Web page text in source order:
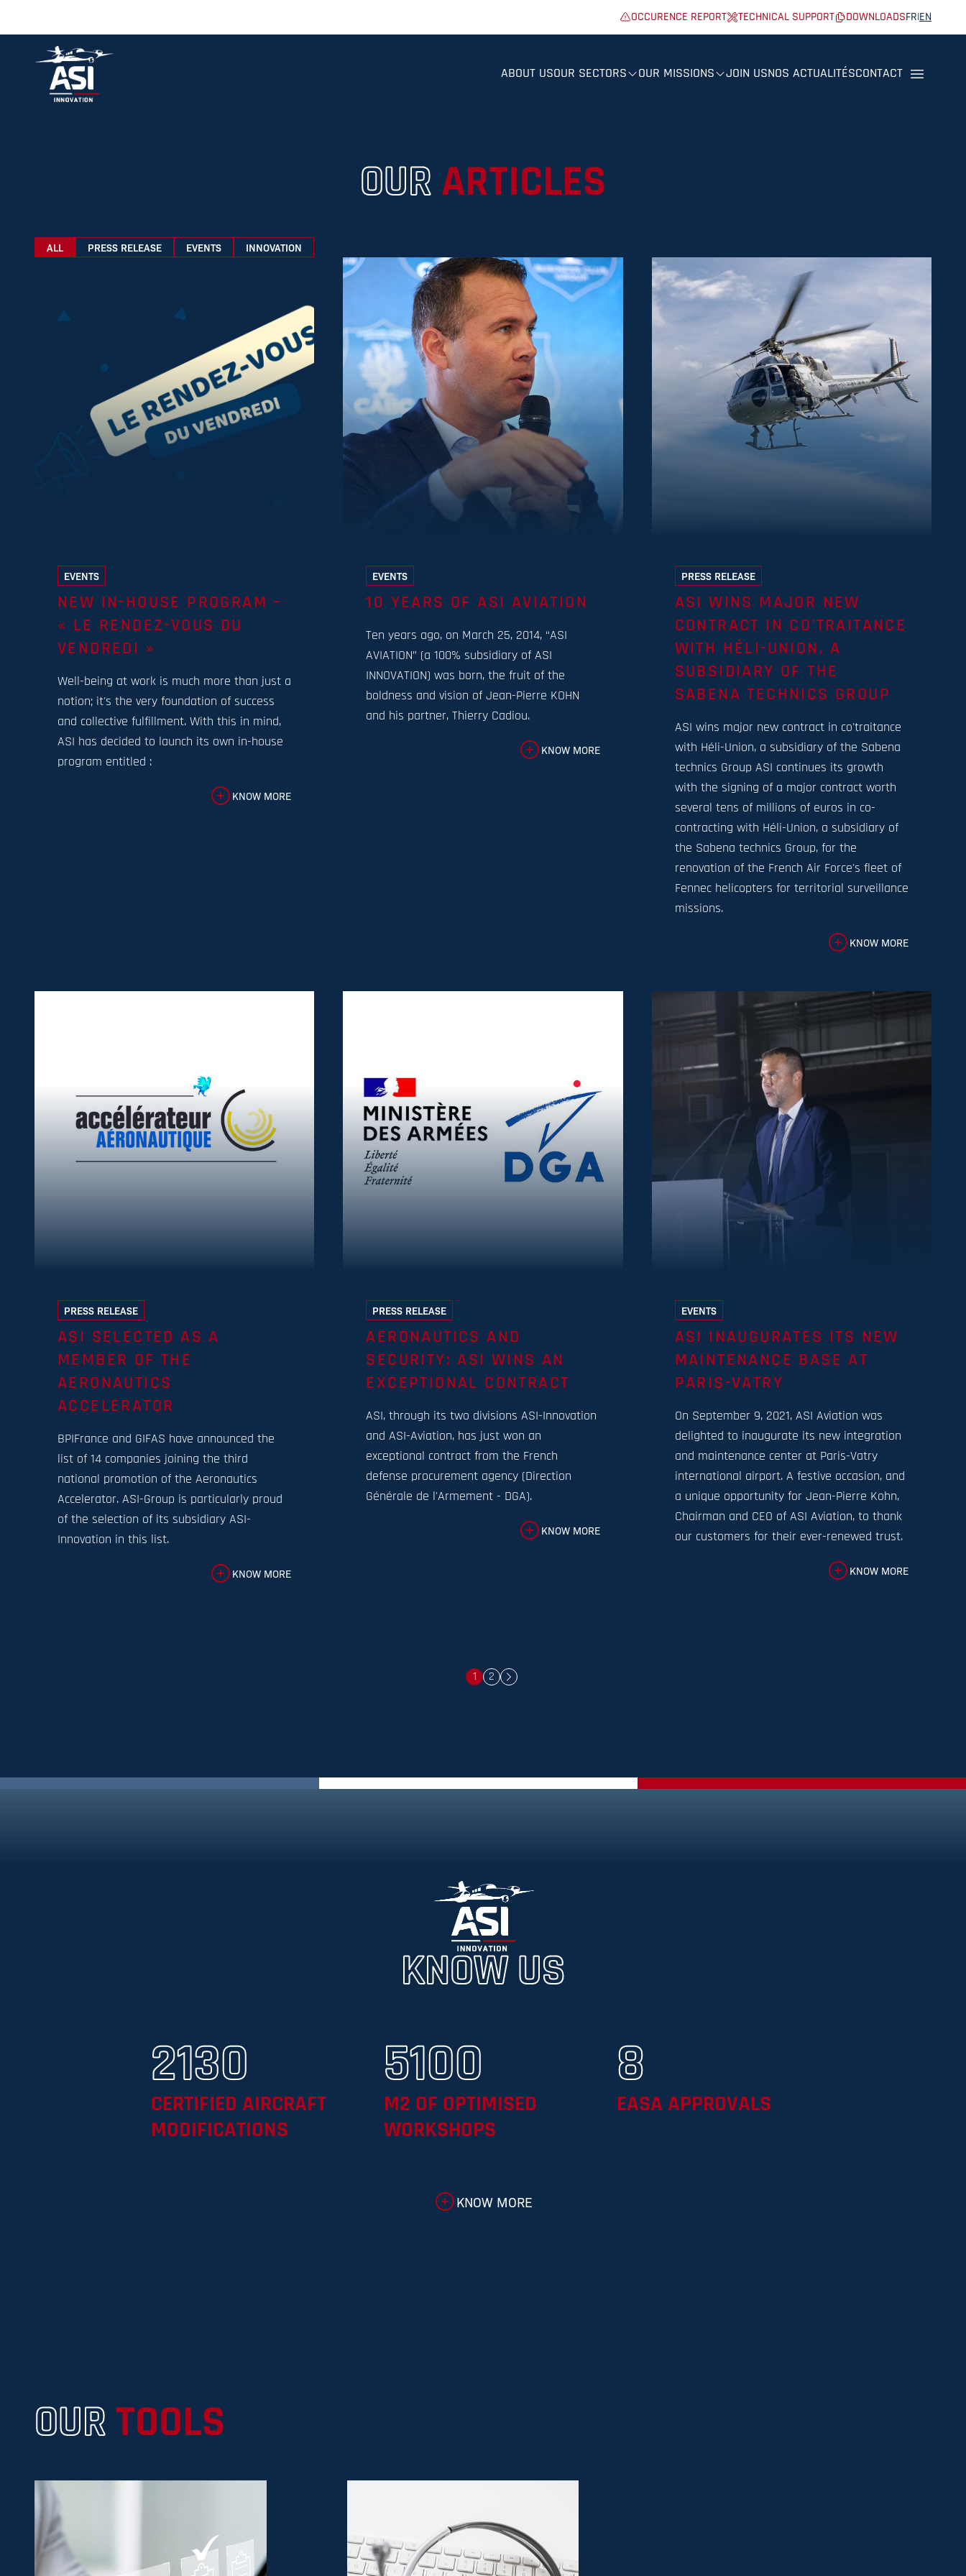
OCCURENCE REPORT TECHNICAL SUPPORT DOWNLOADSFR EN
ABOUT USOUR SECTORS OUR MISSIONS JOIN USNOS ACTUALITÉSCONTACT
Menu
OUR ARTICLES
ALL PRESS RELEASE EVENTS INNOVATION
EVENTS
NEW IN-HOUSE PROGRAM –
« LE RENDEZ-VOUS DU
VENDREDI »
Well-being at work is much more than just a
notion; it's the very foundation of success
and collective fulfillment. With this in mind,
ASI has decided to launch its own in-house
program entitled :
KNOW MORE
EVENTS
10 YEARS OF ASI AVIATION
Ten years ago, on March 25, 2014, “ASI
AVIATION” (a 100% subsidiary of ASI
INNOVATION) was born, the fruit of the
boldness and vision of Jean-Pierre KOHN
and his partner, Thierry Cadiou.
KNOW MORE
PRESS RELEASE
ASI WINS MAJOR NEW
CONTRACT IN CO'TRAITANCE
WITH HÉLI-UNION, A
SUBSIDIARY OF THE
SABENA TECHNICS GROUP
ASI wins major new contract in co'traitance
with Héli-Union, a subsidiary of the Sabena
technics Group ASI continues its growth
with the signing of a major contract worth
several tens of millions of euros in co-
contracting with Héli-Union, a subsidiary of
the Sabena technics Group, for the
renovation of the French Air Force's fleet of
Fennec helicopters for territorial surveillance
missions.
KNOW MORE
PRESS RELEASE
ASI SELECTED AS A
MEMBER OF THE
AERONAUTICS
ACCELERATOR
BPIFrance and GIFAS have announced the
list of 14 companies joining the third
national promotion of the Aeronautics
Accelerator. ASI-Group is particularly proud
of the selection of its subsidiary ASI-
Innovation in this list.
KNOW MORE
PRESS RELEASE
AERONAUTICS AND
SECURITY: ASI WINS AN
EXCEPTIONAL CONTRACT
ASI, through its two divisions ASI-Innovation
and ASI-Aviation, has just won an
exceptional contract from the French
defense procurement agency (Direction
Générale de l'Armement - DGA).
KNOW MORE
EVENTS
ASI INAUGURATES ITS NEW
MAINTENANCE BASE AT
PARIS-VATRY
On September 9, 2021, ASI Aviation was
delighted to inaugurate its new integration
and maintenance center at Paris-Vatry
international airport. A festive occasion, and
a unique opportunity for Jean-Pierre Kohn,
Chairman and CEO of ASI Aviation, to thank
our customers for their ever-renewed trust.
KNOW MORE
1 2
Next
KNOW US
2130
CERTIFIED AIRCRAFT
MODIFICATIONS
5100
M2 OF OPTIMISED
WORKSHOPS
8
EASA APPROVALS
KNOW MORE
OUR TOOLS